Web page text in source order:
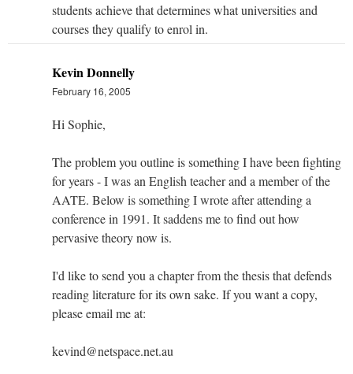
students achieve that determines what universities and
courses they qualify to enrol in.
Kevin Donnelly
February 16, 2005
Hi Sophie,
The problem you outline is something I have been fighting
for years - I was an English teacher and a member of the
AATE. Below is something I wrote after attending a
conference in 1991. It saddens me to find out how
pervasive theory now is.
I'd like to send you a chapter from the thesis that defends
reading literature for its own sake. If you want a copy,
please email me at:
kevind@netspace.net.au